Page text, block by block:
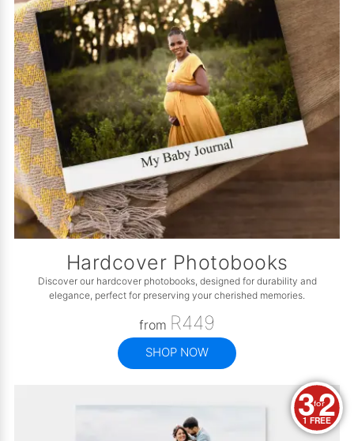
Hardcover Photobooks
Discover our hardcover photobooks, designed for durability and
elegance, perfect for preserving your cherished memories.
from R449
SHOP NOW
3for2
1 FREE